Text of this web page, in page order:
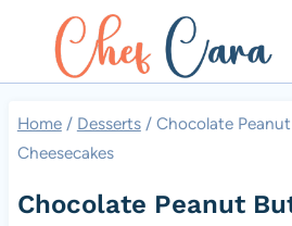
content
Home / Desserts / Chocolate
Cheesecakes
Chocolate Peanut